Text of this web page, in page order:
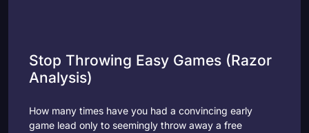
Stop Throwing Easy Games (Razor
Analysis)
How many times have you had a convincing early
game lead only to seemingly throw away a free